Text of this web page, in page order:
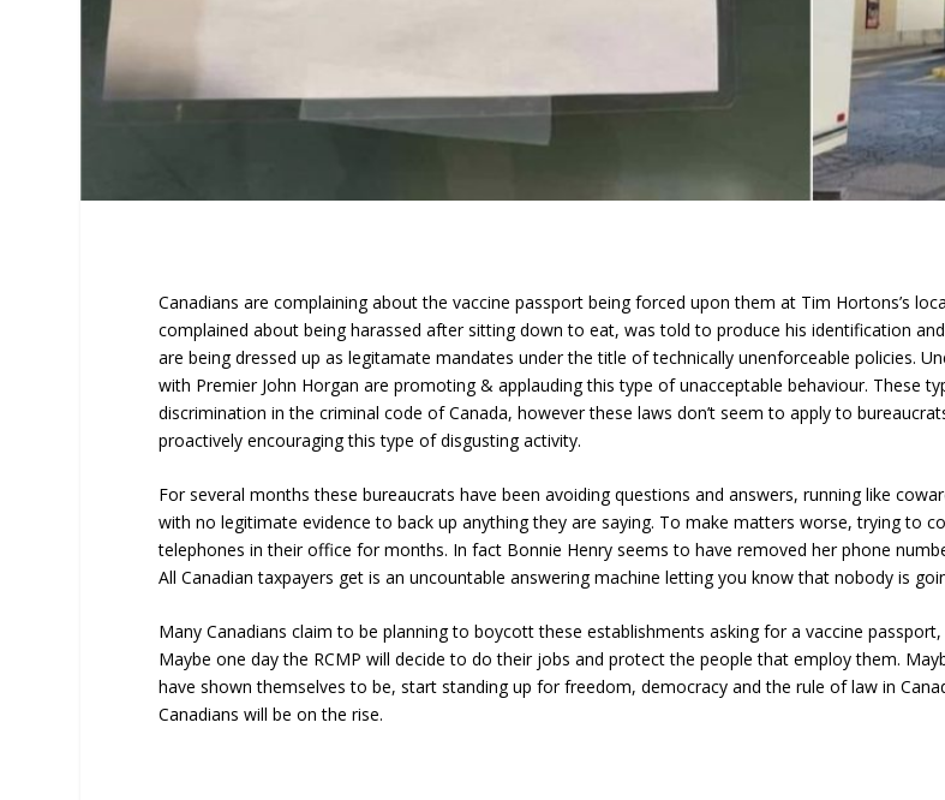
Canadians are complaining about the vaccine passport being forced upon them at Tim Hortons’s
complained about being harassed after sitting down to eat, was told to produce his identification
are being dressed up as legitamate mandates under the title of technically unenforceable policies.
with Premier John Horgan are promoting & applauding this type of unacceptable behaviour. These
discrimination in the criminal code of Canada, however these laws don’t seem to apply to
proactively encouraging this type of disgusting activity.
For several months these bureaucrats have been avoiding questions and answers, running like
with no legitimate evidence to back up anything they are saying. To make matters worse, trying to
telephones in their office for months. In fact Bonnie Henry seems to have removed her phone
All Canadian taxpayers get is an uncountable answering machine letting you know that nobody is
Many Canadians claim to be planning to boycott these establishments asking for a vaccine
Maybe one day the RCMP will decide to do their jobs and protect the people that employ them.
have shown themselves to be, start standing up for freedom, democracy and the rule of law in
Canadians will be on the rise.